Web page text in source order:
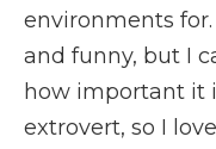
environments
and funny, but I
how important it
extrovert, so I